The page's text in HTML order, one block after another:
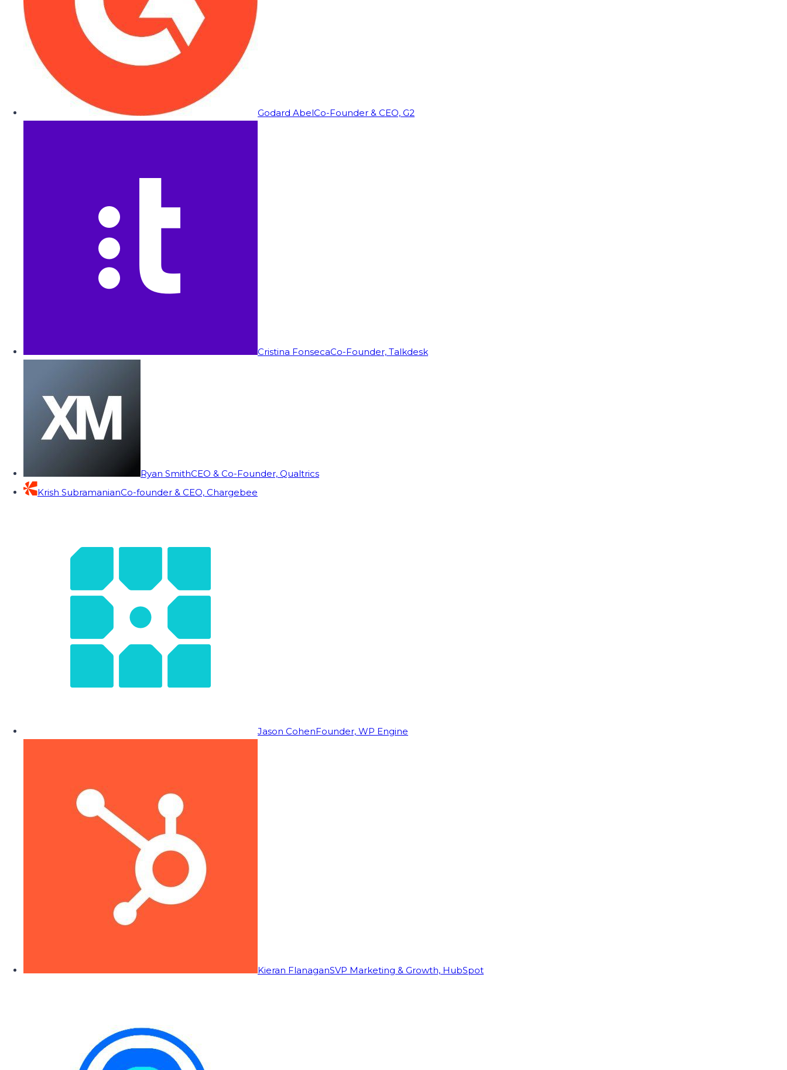
Godard AbelCo-Founder & CEO, G2
Cristina FonsecaCo-Founder, Talkdesk
Ryan SmithCEO & Co-Founder, Qualtrics
Krish SubramanianCo-founder & CEO, Chargebee
Jason CohenFounder, WP Engine
Kieran FlanaganSVP Marketing & Growth, HubSpot